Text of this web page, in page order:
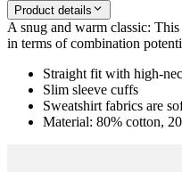
Product details
A snug and warm classic:
in terms of combination
Straight fit with high-
Slim sleeve cuffs
Sweatshirt fabrics are
Material: 80% cotton,